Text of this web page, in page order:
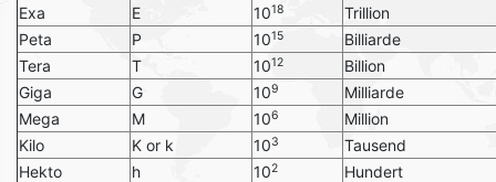
Exa
E 1018
Trillion
Peta
P 1015
Billiarde
Tera
T 1012
Billion
Giga
G 109
Milliarde
Mega
M 106
Million
Kilo
K or k 103
Tausend
Hekto
h 102
Hundert